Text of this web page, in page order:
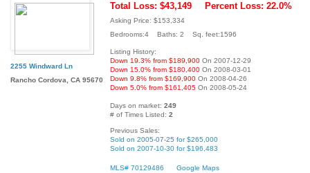
2255 Windward Ln
Rancho Cordova, CA 95670
Total Loss: $43,149 Percent Loss: 22.0%
Asking Price: $153,334
Bedrooms:4 Baths: 2 Sq. feet:1596
Listing History:
Down 19.3% from $189,900 On 2007-12-29
Down 15.0% from $180,400 On 2008-03-01
Down 9.8% from $169,900 On 2008-04-26
Down 5.0% from $161,405 On 2008-05-24
Days on market: 249
# of Times Listed: 2
Previous Sales:
Sold on 2005-07-25 for $265,000
Sold on 2007-10-30 for $196,483
MLS# 70129486
Google Maps